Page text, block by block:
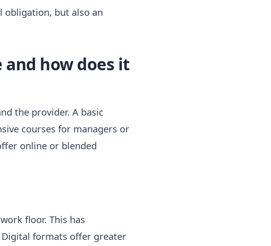
obligation, but also an
and how does it
the provider. A basic
courses for managers or
online or blended
floor. This has
Digital formats offer greater